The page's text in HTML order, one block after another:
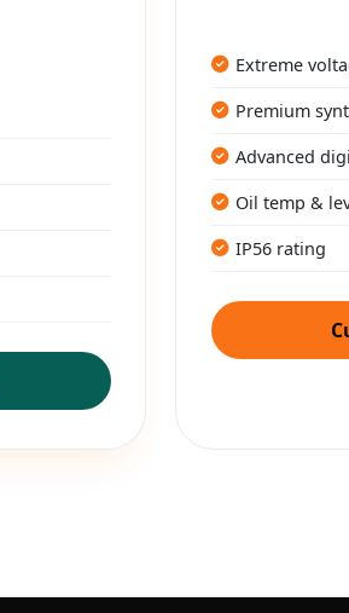
Extreme
Premium
Advanced
Oil temp &
IP56 rating